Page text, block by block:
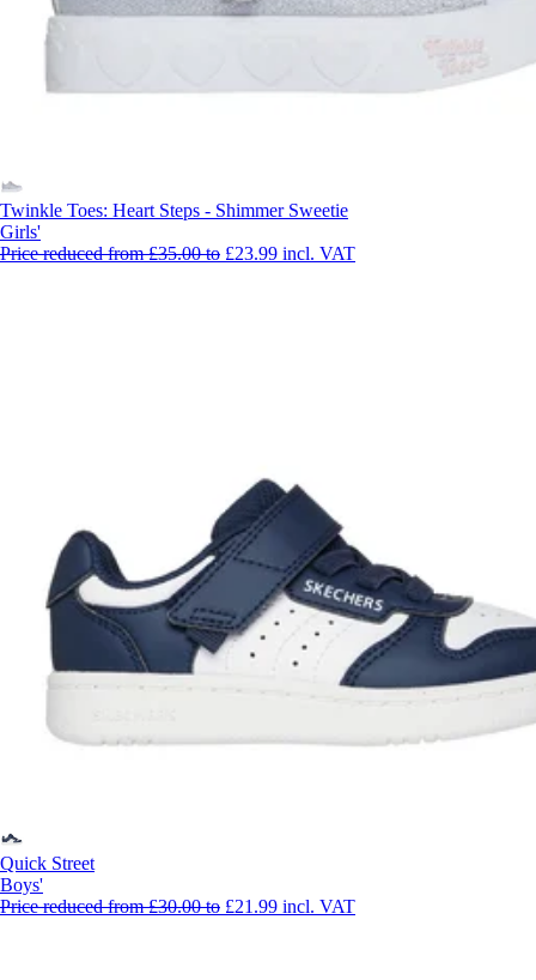
Twinkle Toes: Heart Steps - Shimmer Sweetie
Girls'
Price reduced from£35.00to £23.99 incl. VAT
Quick Street
Boys'
Price reduced from£30.00to £21.99 incl. VAT